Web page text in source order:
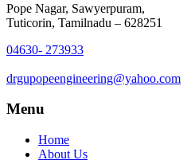
Pope Nagar, Sawyerpuram,
Tuticorin, Tamilnadu – 628251
04630- 273933
drgupopeengineering@yahoo.com
Menu
Home
About Us